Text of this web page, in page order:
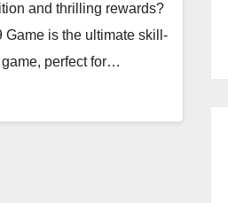
and thrilling rewards?
Game is the ultimate skill-
perfect for…